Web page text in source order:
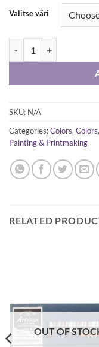
Valitse väri
SKU: N/A
Categories:Colors, Colors,
Painting & Printmaking
RELATED
OUT OF